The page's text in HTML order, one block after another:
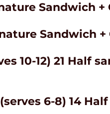
Sandwich
Sandwich
10-12) 21 Half
6-8) 14